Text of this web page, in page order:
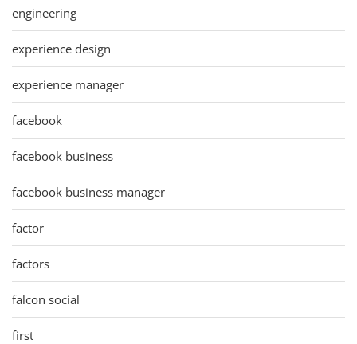
engineering
experience design
experience manager
facebook
facebook business
facebook business manager
factor
factors
falcon social
first